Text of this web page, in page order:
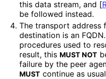
this data stream, and [
be followed instead.
The transport address
destination is an
procedures used to
result, this MUST NOT
failure by the peer
MUST continue as